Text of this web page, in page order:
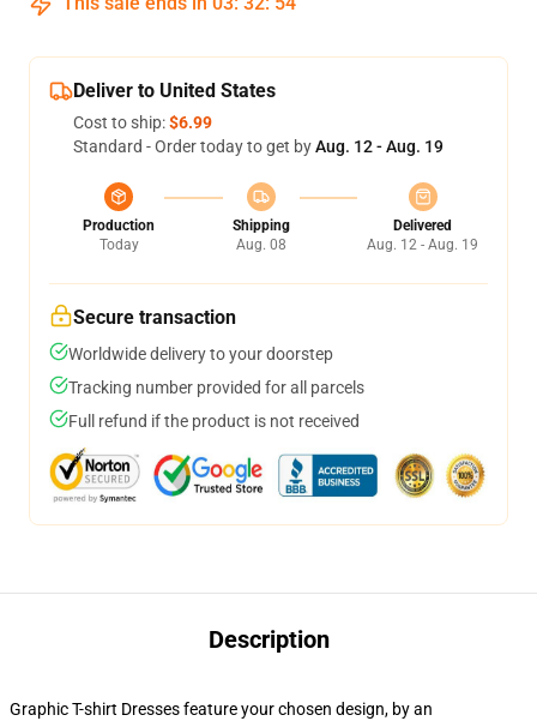
Deliver to United States
Cost to ship:$6.99
Standard - Order today to get byAug. 12 - Aug. 19
Production
Today
Shipping
Aug. 08
Delivered
Aug. 12 - Aug. 19
Secure transaction
Worldwide delivery to your doorstep
Tracking number provided for all parcels
Full refund if the product is not received
Description
Graphic T-shirt Dresses feature your chosen design, by an